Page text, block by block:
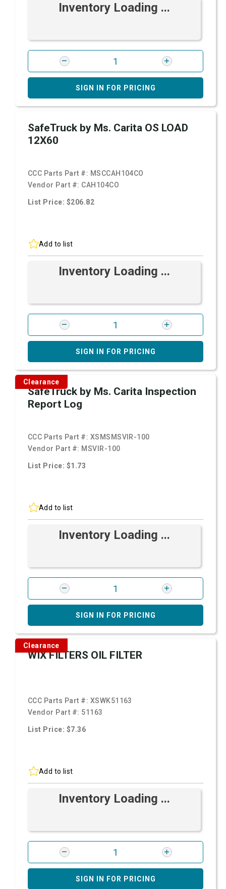
Inventory Loading ...
SIGN IN FOR PRICING
SafeTruck by Ms. Carita OS LOAD
12X60
CCC Parts Part #: MSCCAH104CO
Vendor Part #: CAH104CO
List Price: $206.82
Add to list
Inventory Loading ...
SIGN IN FOR PRICING
Clearance
SafeTruck by Ms. Carita Inspection
Report Log
CCC Parts Part #: XSMSMSVIR-100
Vendor Part #: MSVIR-100
List Price: $1.73
Add to list
Inventory Loading ...
SIGN IN FOR PRICING
Clearance
WIX FILTERS OIL FILTER
CCC Parts Part #: XSWK51163
Vendor Part #: 51163
List Price: $7.36
Add to list
Inventory Loading ...
SIGN IN FOR PRICING